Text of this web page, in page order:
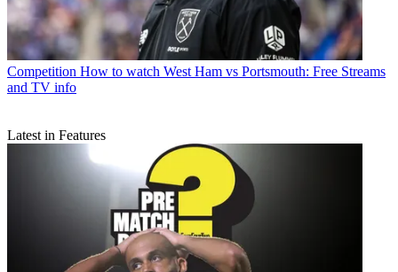
Competition How to watch West Ham vs Portsmouth: Free Streams
and TV info
Latest in Features